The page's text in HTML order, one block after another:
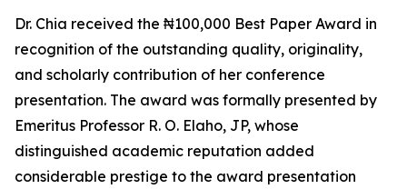
Dr. Chia received the ₦100,000 Best Paper Award in
recognition of the outstanding quality, originality,
and scholarly contribution of her conference
presentation. The award was formally presented by
Emeritus Professor R. O. Elaho, JP, whose
distinguished academic reputation added
considerable prestige to the award presentation